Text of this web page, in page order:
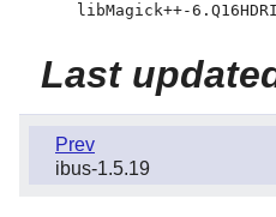
libMagick++-
Last
Prev
ibus-1.5.19